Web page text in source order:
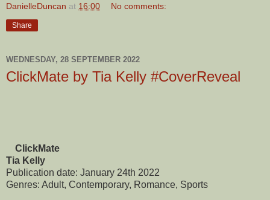
DanielleDuncan at 16:00 No comments:
Share
WEDNESDAY, 28 SEPTEMBER 2022
ClickMate by Tia Kelly #CoverReveal
ClickMate
Tia Kelly
Publication date: January 24th 2022
Genres: Adult, Contemporary, Romance, Sports